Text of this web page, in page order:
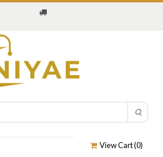
View Cart (0)